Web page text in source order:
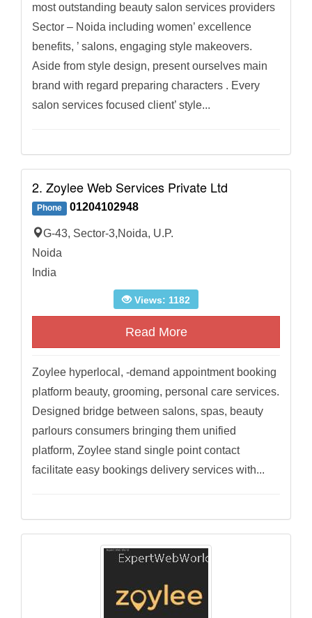
most outstanding beauty salon services providers
Sector – Noida including women’ excellence
benefits, ’ salons, engaging style makeovers.
Aside from style design, present ourselves main
brand with regard preparing characters . Every
salon services focused client’ style...
2. Zoylee Web Services Private Ltd
Phone 01204102948
G-43, Sector-3,Noida, U.P.
Noida
India
Views: 1182
Read More
Zoylee hyperlocal, -demand appointment booking
platform beauty, grooming, personal care services.
Designed bridge between salons, spas, beauty
parlours consumers bringing them unified
platform, Zoylee stand single point contact
facilitate easy bookings delivery services with...